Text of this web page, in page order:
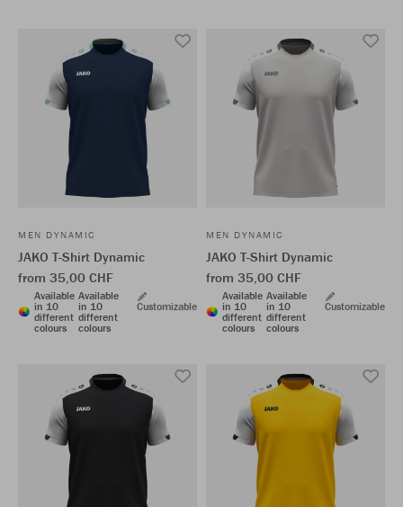
MEN DYNAMIC
JAKO T-Shirt Dynamic
from 35,00 CHF
Available
in 10
different
colours
Available
in 10
different
colours
Customizable
MEN DYNAMIC
JAKO T-Shirt Dynamic
from 35,00 CHF
Available
in 10
different
colours
Available
in 10
different
colours
Customizable